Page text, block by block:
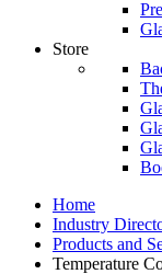
Store
Home
Industry
Products and
Temperature